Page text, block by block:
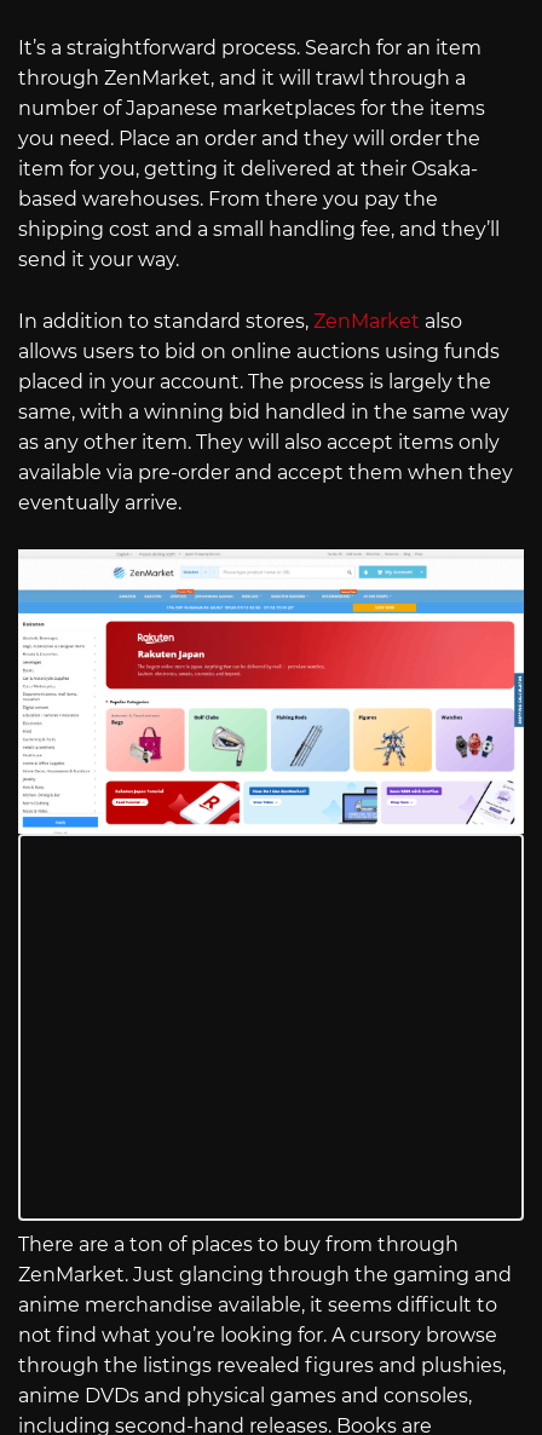
It’s a straightforward process. Search for an item
through ZenMarket, and it will trawl through a
number of Japanese marketplaces for the items
you need. Place an order and they will order the
item for you, getting it delivered at their Osaka-
based warehouses. From there you pay the
shipping cost and a small handling fee, and they’ll
send it your way.
In addition to standard stores, ZenMarket also
allows users to bid on online auctions using funds
placed in your account. The process is largely the
same, with a winning bid handled in the same way
as any other item. They will also accept items only
available via pre-order and accept them when they
eventually arrive.
There are a ton of places to buy from through
ZenMarket. Just glancing through the gaming and
anime merchandise available, it seems difficult to
not find what you’re looking for. A cursory browse
through the listings revealed figures and plushies,
anime DVDs and physical games and consoles,
including second-hand releases. Books are